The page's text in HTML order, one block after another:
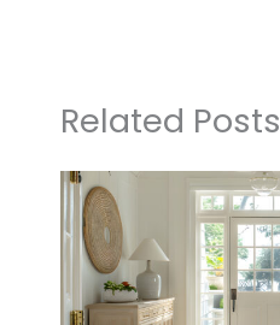
Related Posts